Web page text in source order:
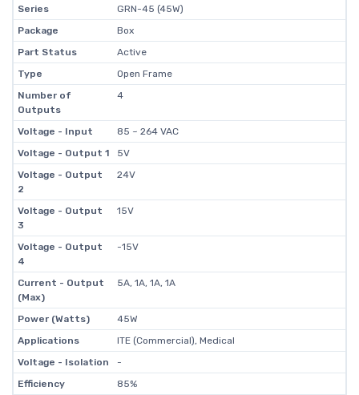
Series
GRN-45 (45W)
Package
Box
Part Status
Active
Type
Open Frame
Number of
Outputs
4
Voltage - Input
85 ~ 264 VAC
Voltage - Output 1
5V
Voltage - Output
2
24V
Voltage - Output
3
15V
Voltage - Output
4
-15V
Current - Output
(Max)
5A, 1A, 1A, 1A
Power (Watts)
45W
Applications
ITE (Commercial), Medical
Voltage - Isolation
-
Efficiency
85%